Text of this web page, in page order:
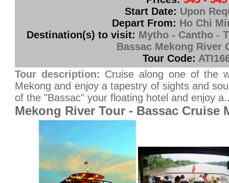
Start Date: Upon
Depart From: Ho Chi
Destination(s) to visit: Mytho - Cantho -
Bassac Mekong River
Tour Code:
Tour description: Cruise along one of the
Mekong and enjoy a tapestry of sights and
of the "Bassac" your floating hotel and enjoy
Mekong River Tour - Bassac Cruise